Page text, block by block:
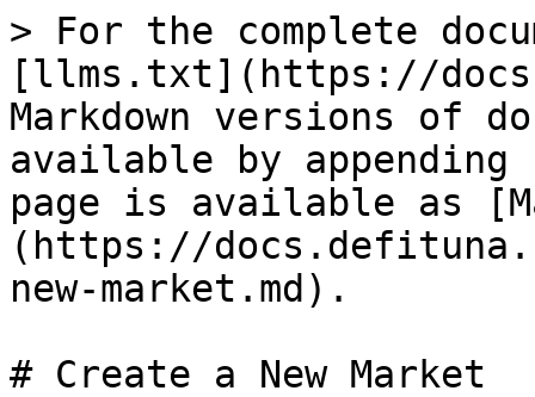
> For the complete
[llms.txt](https://
Markdown versions of
available by
page is available as
(https://
new-market.md).
# Create a New Market